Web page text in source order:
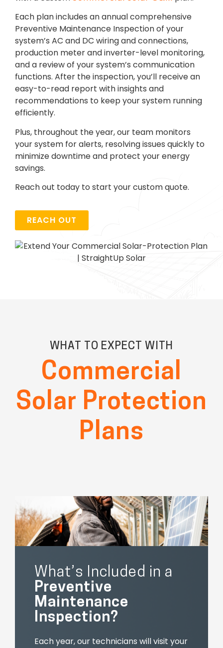
Each plan includes an annual comprehensive
Preventive Maintenance Inspection of your
system’s AC and DC wiring and connections,
production meter and inverter-level monitoring,
and a review of your system’s communication
functions. After the inspection, you’ll receive an
easy-to-read report with insights and
recommendations to keep your system running
efficiently.
Plus, throughout the year, our team monitors
your system for alerts, resolving issues quickly to
minimize downtime and protect your energy
savings.
Reach out today to start your custom quote.
REACH OUT
WHAT TO EXPECT WITH
Commercial
Solar Protection
Plans
What’s Included in a
Preventive
Maintenance
Inspection?
Each year, our technicians will visit your